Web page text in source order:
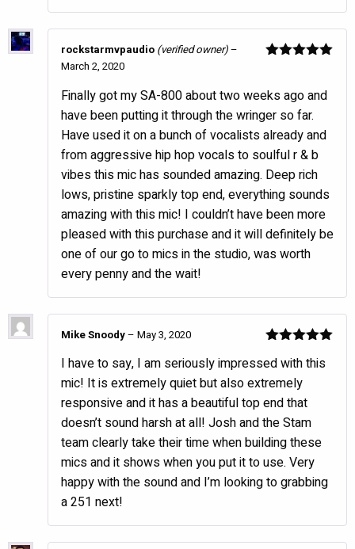
rockstarmvpaudio (verified owner)–
March 2, 2020
Finally got my SA-800 about two weeks ago and
have been putting it through the wringer so far.
Have used it on a bunch of vocalists already and
from aggressive hip hop vocals to soulful r & b
vibes this mic has sounded amazing. Deep rich
lows, pristine sparkly top end, everything sounds
amazing with this mic! I couldn’t have been more
pleased with this purchase and it will definitely be
one of our go to mics in the studio, was worth
every penny and the wait!
of 5
Mike Snoody– May 3, 2020
I have to say, I am seriously impressed with this
mic! It is extremely quiet but also extremely
responsive and it has a beautiful top end that
doesn’t sound harsh at all! Josh and the Stam
team clearly take their time when building these
mics and it shows when you put it to use. Very
happy with the sound and I’m looking to grabbing
a 251 next!